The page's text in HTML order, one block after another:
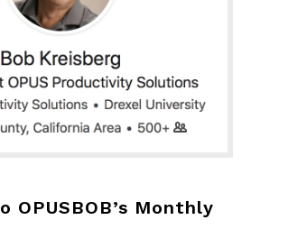
OPUSBOB’s Monthly